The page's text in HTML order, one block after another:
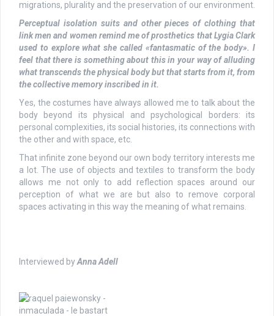
migrations, plurality and the preservation of our environment.
Perceptual isolation suits and other pieces of clothing that
link men and women remind me of prosthetics that Lygia Clark
used to explore what she called «fantasmaticof the body». I
feel that there is something about this in your way of alluding
what transcends the physical body but that starts from it, from
the collective memory inscribed in it.
Yes, the costumes have always allowed me to talk about the
body beyond its physical and psychological borders: its
personal complexities, its social histories, its connections with
the other and with space, etc.
That infinite zone beyond our own body territory interests me
a lot. The use of objects and textiles to transform the body
allows me not only to add reflection spaces around our
perception of what we are but also to remove corporal
spaces activating in this way the meaning of what remains.
Interviewed byAnna Adell